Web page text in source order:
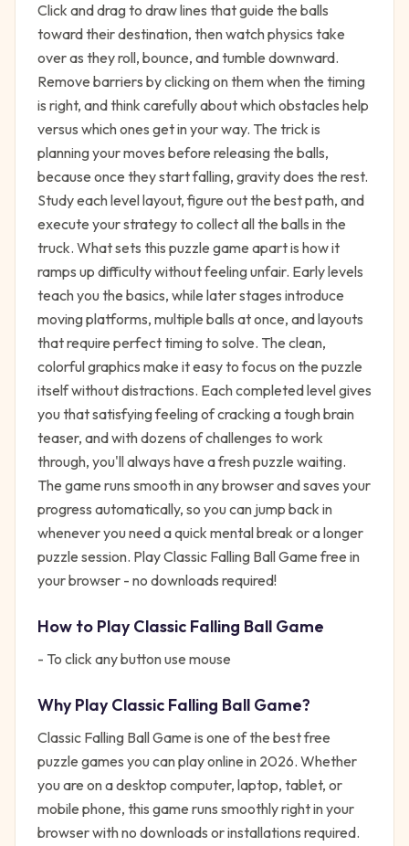
Click and drag to draw lines that guide the balls
toward their destination, then watch physics take
over as they roll, bounce, and tumble downward.
Remove barriers by clicking on them when the timing
is right, and think carefully about which obstacles help
versus which ones get in your way. The trick is
planning your moves before releasing the balls,
because once they start falling, gravity does the rest.
Study each level layout, figure out the best path, and
execute your strategy to collect all the balls in the
truck. What sets this puzzle game apart is how it
ramps up difficulty without feeling unfair. Early levels
teach you the basics, while later stages introduce
moving platforms, multiple balls at once, and layouts
that require perfect timing to solve. The clean,
colorful graphics make it easy to focus on the puzzle
itself without distractions. Each completed level gives
you that satisfying feeling of cracking a tough brain
teaser, and with dozens of challenges to work
through, you'll always have a fresh puzzle waiting.
The game runs smooth in any browser and saves your
progress automatically, so you can jump back in
whenever you need a quick mental break or a longer
puzzle session. Play Classic Falling Ball Game free in
your browser - no downloads required!
How to PlayClassic Falling Ball Game
- To click any button use mouse
Why PlayClassic Falling Ball Game?
Classic Falling Ball Game is one of the best free
puzzle games you can play online in 2026. Whether
you are on a desktop computer, laptop, tablet, or
mobile phone, this game runs smoothly right in your
browser with no downloads or installations required.